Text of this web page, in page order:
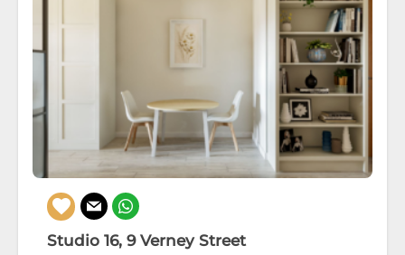
Studio 16, 9 Verney Street